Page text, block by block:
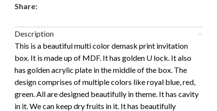
Share:
Description
This is a beautiful multi color demask print invitation
box. It is made up of MDF. It has golden U lock. It also
has golden acrylic plate in the middle of the box. The
design comprises of multiple colors like royal blue, red,
green. All are designed beautifully in theme. It has cavity
in it. We can keep dry fruits in it. It has beautifully